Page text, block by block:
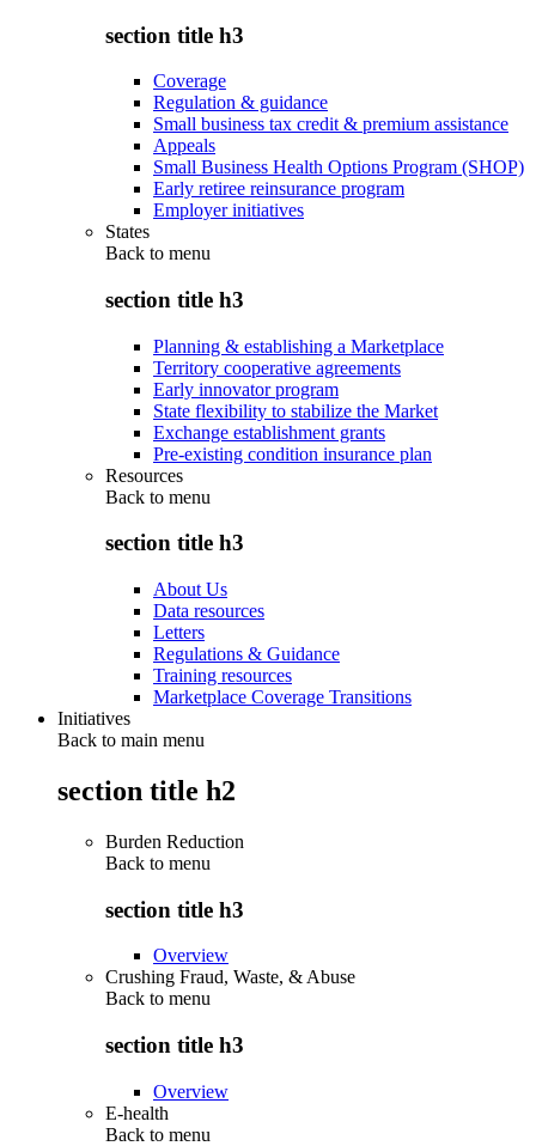
section title h3
Coverage
Regulation & guidance
Small business tax credit & premium assistance
Appeals
Small Business Health Options Program (SHOP)
Early retiree reinsurance program
Employer initiatives
States
Back to menu
section title h3
Planning & establishing a Marketplace
Territory cooperative agreements
Early innovator program
State flexibility to stabilize the Market
Exchange establishment grants
Pre-existing condition insurance plan
Resources
Back to menu
section title h3
About Us
Data resources
Letters
Regulations & Guidance
Training resources
Marketplace Coverage Transitions
Initiatives
Back to main menu
section title h2
Burden Reduction
Back to menu
section title h3
Overview
Crushing Fraud, Waste, & Abuse
Back to menu
section title h3
Overview
E-health
Back to menu